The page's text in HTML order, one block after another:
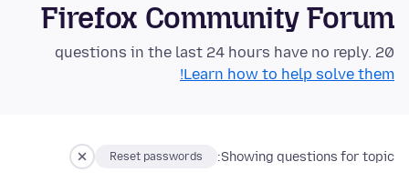
Firefox Community Forum
20 questions in the last 24 hours have no reply.
Learn how to help solve them!
Showing questions for topic:
Reset passwords